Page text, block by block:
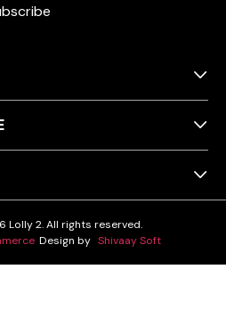
Lolly 2. All rights reserved.
Design by Shivaay Soft